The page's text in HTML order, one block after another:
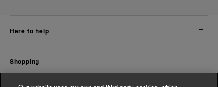
here to help
shopping